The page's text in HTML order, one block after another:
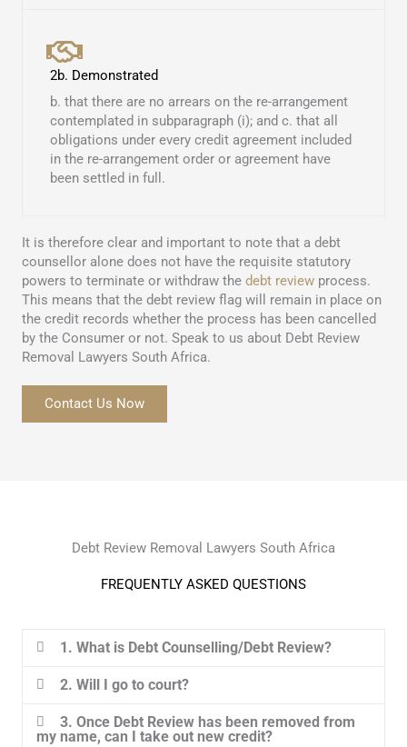
2b. Demonstrated
b. that there are no arrears on the re-arrangement
contemplated in subparagraph (i); and c. that all
obligations under every credit agreement included
in the re-arrangement order or agreement have
been settled in full.
It is therefore clear and important to note that a debt
counsellor alone does not have the requisite statutory
powers to terminate or withdraw the debt review process.
This means that the debt review flag will remain in place on
the credit records whether the process has been cancelled
by the Consumer or not. Speak to us about Debt Review
Removal Lawyers South Africa.
Contact Us Now
Debt Review Removal Lawyers South Africa
FREQUENTLY ASKED QUESTIONS
1. What is Debt Counselling/Debt Review?
2. Will I go to court?
3. Once Debt Review has been removed from
my name, can I take out new credit?